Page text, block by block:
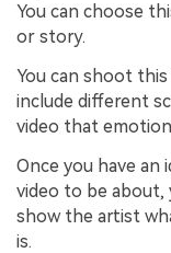
You can choose
or story.
You can shoot
include different
video that
Once you have an
video to be
show the artist
is.